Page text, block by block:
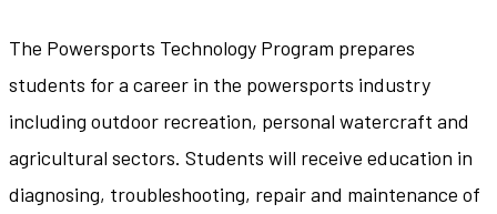
The Powersports Technology Program prepares
students for a career in the powersports industry
including outdoor recreation, personal watercraft and
agricultural sectors. Students will receive education in
diagnosing, troubleshooting, repair and maintenance of